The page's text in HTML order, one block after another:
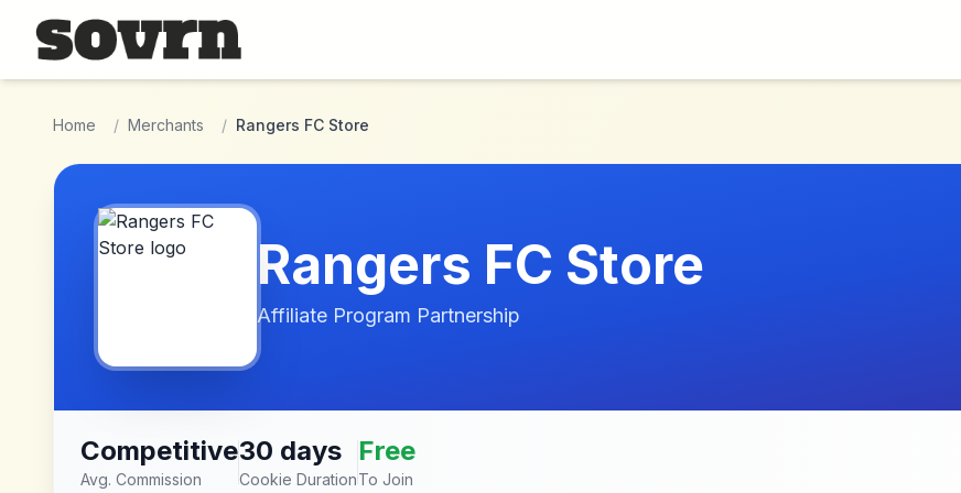
Skip to main content
Home / Merchants / Rangers FC Store
Rangers FC Store
Affiliate Program Partnership
Competitive
Avg. Commission
30 days
Cookie Duration
Free
To Join